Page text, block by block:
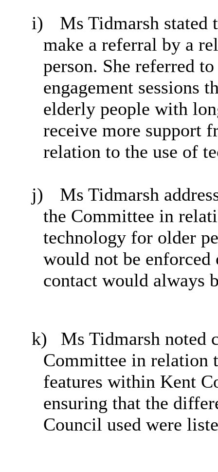
i)
Ms Tidmarsh stated
make a referral by a
person. She referred
engagement sessions
elderly people with
receive more support
relation to the use of
j)
Ms Tidmarsh
the Committee in
technology for older
would not be
contact would always
k)
Ms Tidmarsh noted
Committee in relation
features within Kent
ensuring that the
Council used were